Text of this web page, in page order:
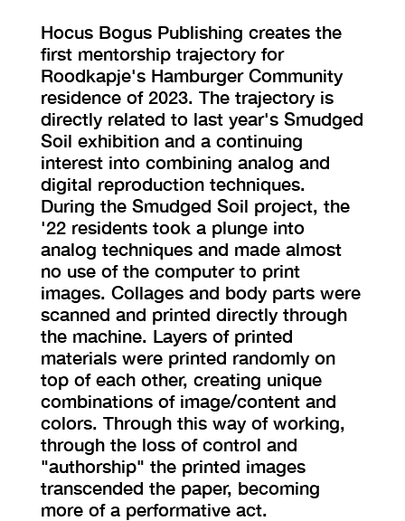
Hocus Bogus Publishing creates the
first mentorship trajectory for
Roodkapje's Hamburger Community
residence of 2023. The trajectory is
directly related to last year's Smudged
Soil exhibition and a continuing
interest into combining analog and
digital reproduction techniques.
During the Smudged Soil project, the
'22 residents took a plunge into
analog techniques and made almost
no use of the computer to print
images. Collages and body parts were
scanned and printed directly through
the machine. Layers of printed
materials were printed randomly on
top of each other, creating unique
combinations of image/content and
colors. Through this way of working,
through the loss of control and
"authorship" the printed images
transcended the paper, becoming
more of a performative act.